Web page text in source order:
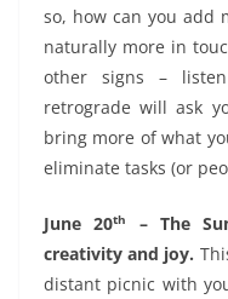
so, how can you add
naturally more in
other signs –
retrograde will ask
bring more of what
eliminate tasks (or
June 20th – The
creativity and joy.
distant picnic with